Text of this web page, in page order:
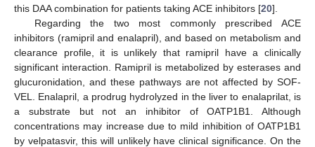
this DAA combination for patients taking ACE inhibitors [20].
Regarding the two most commonly prescribed ACE
inhibitors (ramipril and enalapril), and based on metabolism and
clearance profile, it is unlikely that ramipril have a clinically
significant interaction. Ramipril is metabolized by esterases and
glucuronidation, and these pathways are not affected by SOF-
VEL. Enalapril, a prodrug hydrolyzed in the liver to enalaprilat, is
a substrate but not an inhibitor of OATP1B1. Although
concentrations may increase due to mild inhibition of OATP1B1
by velpatasvir, this will unlikely have clinical significance. On the